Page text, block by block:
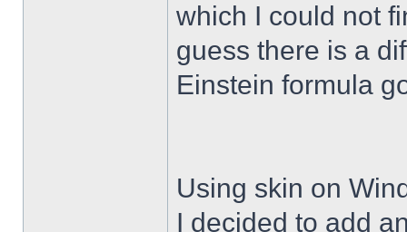
which I could not
guess there is a
Einstein formula
Using skin on
I decided to add